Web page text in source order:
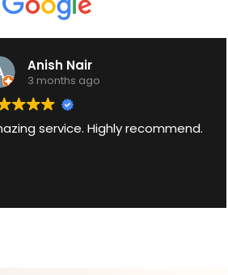
recommend.